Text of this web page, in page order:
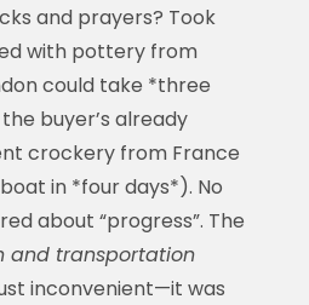
and prayers? Took
with pottery from
could take *three
buyer’s already
crockery from France
in *four days*). No
about “progress”. The
and transportation
inconvenient—it was